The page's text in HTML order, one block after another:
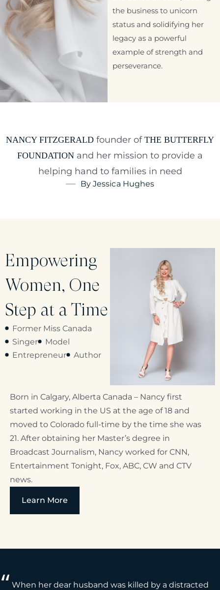
the business to unicorn
status and solidifying her
legacy as a powerful
example of strength and
perseverance.
NANCY FITZGERALD founder of THE BUTTERFLY
FOUNDATION and her mission to provide a
helping hand to families in need
By Jessica Hughes
Empowering
Women, One
Step at a Time
Former Miss Canada
Singer
Model
Entrepreneur
Author
Born in Calgary, Alberta Canada – Nancy first
started working in the US at the age of 18 and
moved to Colorado full-time by the time she was
21. After obtaining her Master’s degree in
Broadcast Journalism, Nancy worked for CNN,
Entertainment Tonight, Fox, ABC, CW and CTV
news.
Learn More
When her dear husband was killed by a distracted